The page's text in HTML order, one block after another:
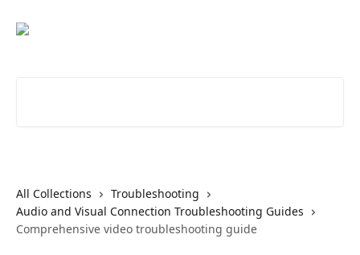
All Collections
Troubleshooting
Audio and Visual Connection Troubleshooting Guides
Comprehensive video troubleshooting guide